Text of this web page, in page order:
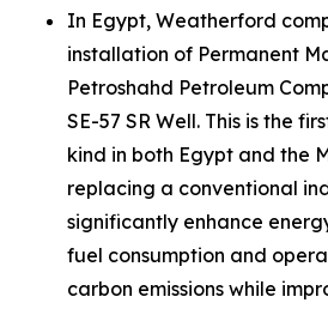
In Egypt, Weatherford
installation of Permanent
Petroshahd Petroleum
SE-57 SR Well. This is the
kind in both Egypt and the
replacing a conventional
significantly enhance
fuel consumption and
carbon emissions while